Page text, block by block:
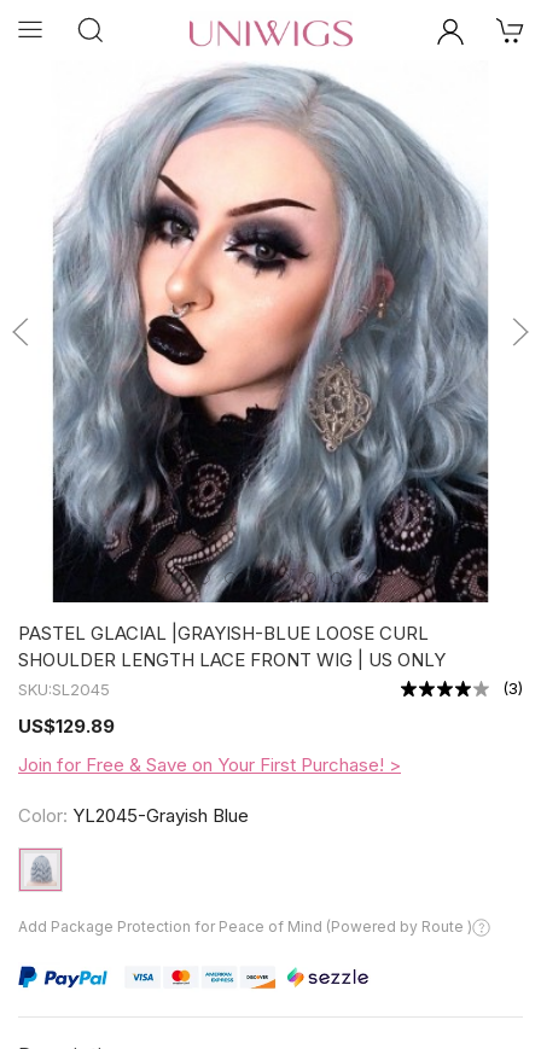
PASTEL GLACIAL |GRAYISH-BLUE LOOSE CURL
SHOULDER LENGTH LACE FRONT WIG | US ONLY
SKU:SL2045 (3)
US$129.89
Join for Free & Save on Your First Purchase! >
Color: YL2045-Grayish Blue
Add Package Protection for Peace of Mind (Powered by Route )